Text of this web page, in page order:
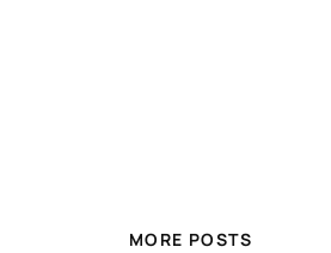
MORE POSTS